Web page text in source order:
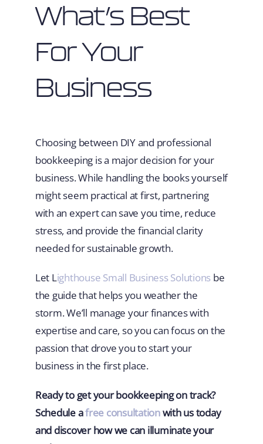
What’s Best
For Your
Business
Choosing between DIY and professional
bookkeeping is a major decision for your
business. While handling the books yourself
might seem practical at first, partnering
with an expert can save you time, reduce
stress, and provide the financial clarity
needed for sustainable growth.
Let Lighthouse Small Business Solutions be
the guide that helps you weather the
storm. We’ll manage your finances with
expertise and care, so you can focus on the
passion that drove you to start your
business in the first place.
Ready to get your bookkeeping on track?
Schedule afree consultationwith us today
and discover how we can illuminate your